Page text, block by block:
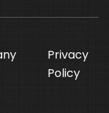
Privacy
Policy